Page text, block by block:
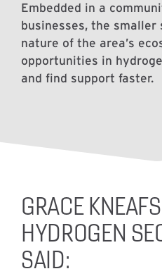
Embedded in a
businesses, the smaller
nature of the area’s
opportunities in
and find support faster.
GRACE
HYDROGEN
SAID: